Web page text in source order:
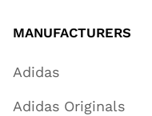
MANUFACTURERS
Adidas
Adidas Originals